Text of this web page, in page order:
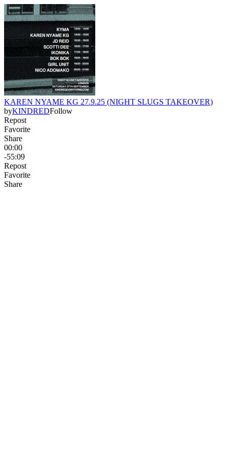
KAREN NYAME KG 27.9.25 (NIGHT SLUGS TAKEOVER)
byKINDREDFollow
Repost
Favorite
Share
00:00
-55:09
Repost
Favorite
Share